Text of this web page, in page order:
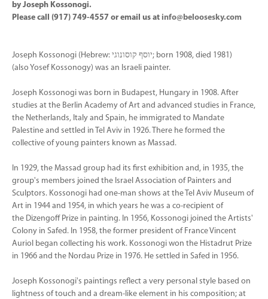
by Joseph Kossonogi.
Please call (917) 749-4557 or email us at info@beloosesky.com
Joseph Kossonogi (Hebrew: יוסף קוסונוגי‎‎; born 1908, died 1981)
(also Yosef Kossonogy) was an Israeli painter.
Joseph Kossonogi was born in Budapest, Hungary in 1908. After
studies at the Berlin Academy of Art and advanced studies in France,
the Netherlands, Italy and Spain, he immigrated to Mandate
Palestine and settled in Tel Aviv in 1926. There he formed the
collective of young painters known as Massad.
In 1929, the Massad group had its first exhibition and, in 1935, the
group's members joined the Israel Association of Painters and
Sculptors. Kossonogi had one-man shows at the Tel Aviv Museum of
Art in 1944 and 1954, in which years he was a co-recipient of
the Dizengoff Prize in painting. In 1956, Kossonogi joined the Artists'
Colony in Safed. In 1958, the former president of France Vincent
Auriol began collecting his work. Kossonogi won the Histadrut Prize
in 1966 and the Nordau Prize in 1976. He settled in Safed in 1956.
Joseph Kossonogi's paintings reflect a very personal style based on
lightness of touch and a dream-like element in his composition; at